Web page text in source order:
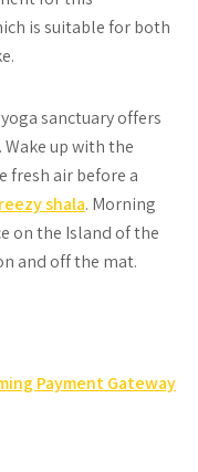
is suitable for both
sanctuary offers
up with the
fresh air before a
shala. Morning
on the Island of the
and off the mat.
Payment Gateway